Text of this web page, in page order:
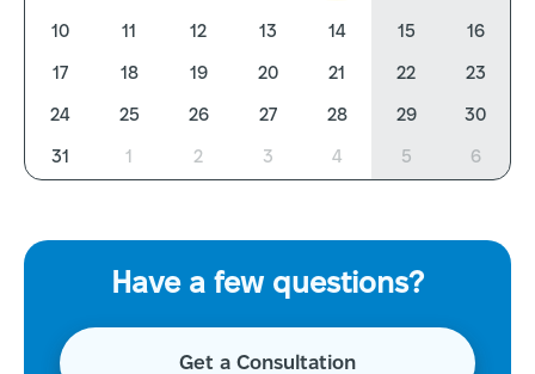
10 11 12 13 14 15 16
17 18 19 20 21 22 23
24 25 26 27 28 29 30
31 1 2 3 4 5 6
Have a few questions?
Get a Consultation